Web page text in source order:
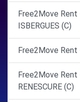
Free2Move Rent
ISBERGUES (C)
Free2Move Rent
Free2Move Rent
RENESCURE (C)